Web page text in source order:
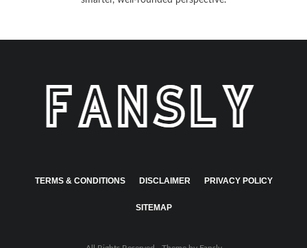
TERMS & CONDITIONS DISCLAIMER PRIVACY POLICY
SITEMAP